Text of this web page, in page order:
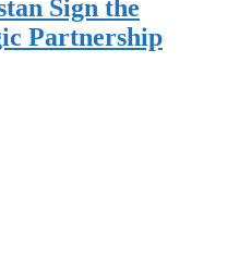
Sign the
Partnership